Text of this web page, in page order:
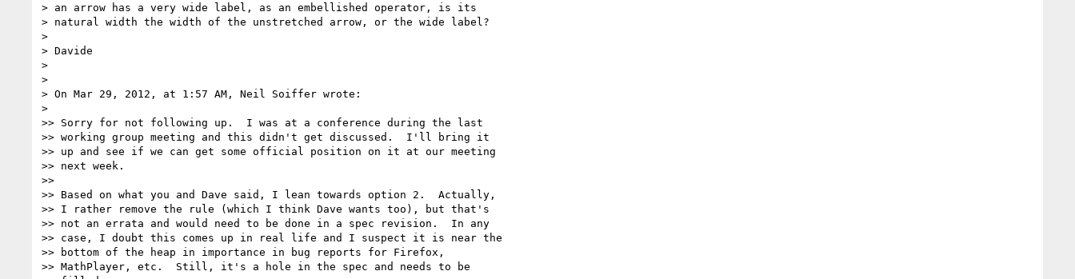
> an arrow has a very wide label, as an embellished operator, is its
> natural width the width of the unstretched arrow, or the wide label?
>
> Davide
>
>
> On Mar 29, 2012, at 1:57 AM, Neil Soiffer wrote:
>
>> Sorry for not following up.  I was at a conference during the last
>> working group meeting and this didn't get discussed.  I'll bring it
>> up and see if we can get some official position on it at our meeting
>> next week.
>>
>> Based on what you and Dave said, I lean towards option 2.  Actually,
>> I rather remove the rule (which I think Dave wants too), but that's
>> not an errata and would need to be done in a spec revision.  In any
>> case, I doubt this comes up in real life and I suspect it is near the
>> bottom of the heap in importance in bug reports for Firefox,
>> MathPlayer, etc.  Still, it's a hole in the spec and needs to be